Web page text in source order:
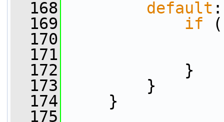
  168
default :
  169
if (
  170
  171
  172
}
  173
}
  174
}
  175